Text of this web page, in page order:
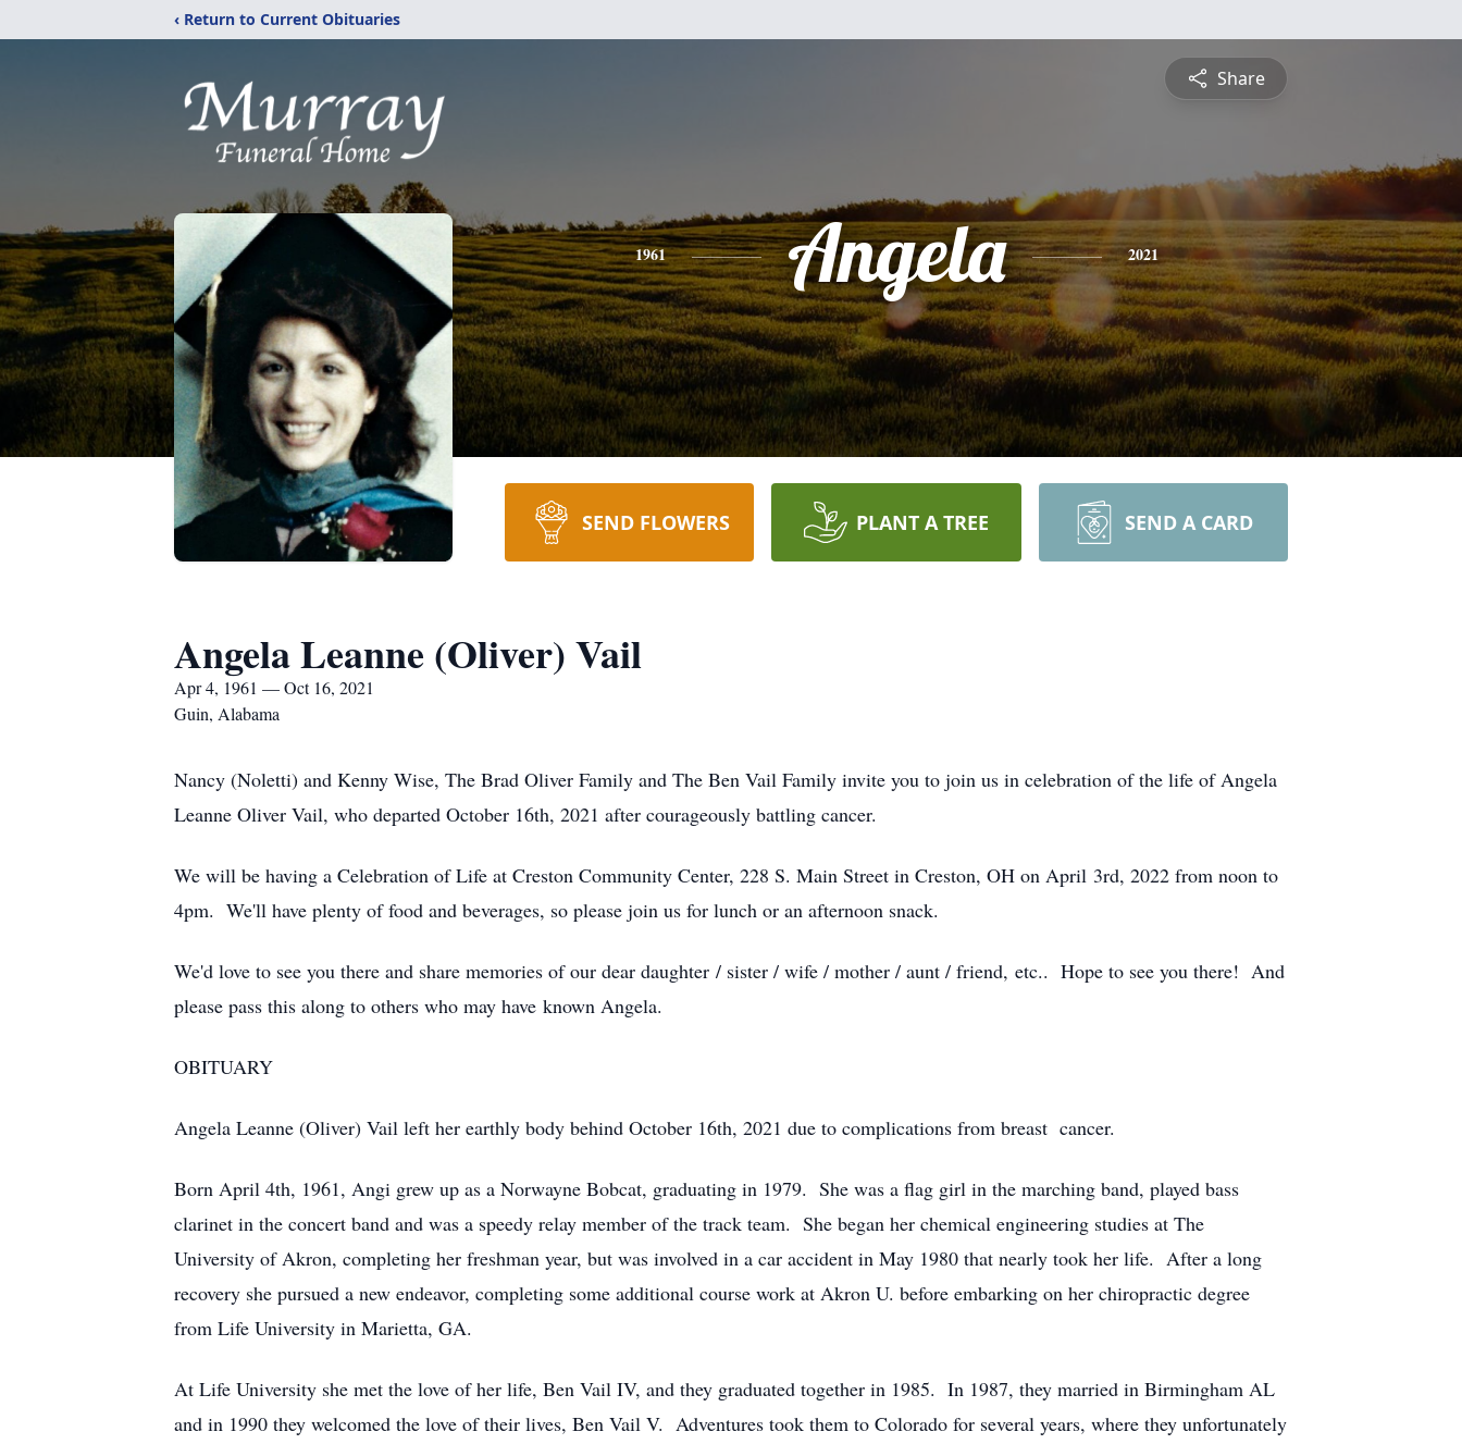
‹ Return to Current Obituaries
Share
1961 Angela 2021
SEND FLOWERS PLANT A TREE SEND A CARD
Angela Leanne (Oliver) Vail
Apr 4, 1961 — Oct 16, 2021
Guin, Alabama
Nancy (Noletti) and Kenny Wise, The Brad Oliver Family and The Ben Vail Family invite you to join us in celebration of the life of Angela
Leanne Oliver Vail, who departed October 16th, 2021 after courageously battling cancer.
We will be having a Celebration of Life at Creston Community Center, 228 S. Main Street in Creston, OH on April 3rd, 2022 from noon to
4pm. We'll have plenty of food and beverages, so please join us for lunch or an afternoon snack.
We'd love to see you there and share memories of our dear daughter / sister / wife / mother / aunt / friend, etc.. Hope to see you there! And
please pass this along to others who may have known Angela.
OBITUARY
Angela Leanne (Oliver) Vail left her earthly body behind October 16th, 2021 due to complications from breast cancer.
Born April 4th, 1961, Angi grew up as a Norwayne Bobcat, graduating in 1979. She was a flag girl in the marching band, played bass
clarinet in the concert band and was a speedy relay member of the track team. She began her chemical engineering studies at The
University of Akron, completing her freshman year, but was involved in a car accident in May 1980 that nearly took her life. After a long
recovery she pursued a new endeavor, completing some additional course work at Akron U. before embarking on her chiropractic degree
from Life University in Marietta, GA.
At Life University she met the love of her life, Ben Vail IV, and they graduated together in 1985. In 1987, they married in Birmingham AL
and in 1990 they welcomed the love of their lives, Ben Vail V. Adventures took them to Colorado for several years, where they unfortunately